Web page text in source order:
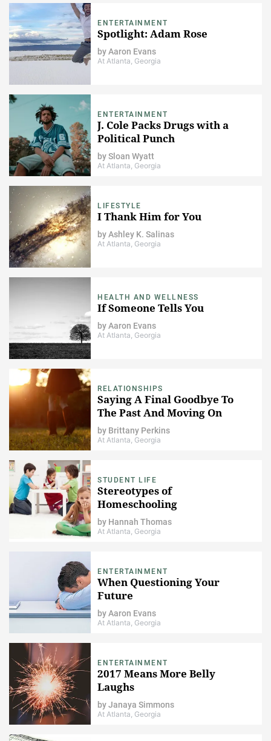
ENTERTAINMENT
Spotlight: Adam Rose
byAaron Evans
At Atlanta, Georgia
ENTERTAINMENT
J. Cole Packs Drugs with a
Political Punch
bySloan Wyatt
At Atlanta, Georgia
LIFESTYLE
I Thank Him for You
byAshley K. Salinas
At Atlanta, Georgia
HEALTH AND WELLNESS
If Someone Tells You
byAaron Evans
At Atlanta, Georgia
RELATIONSHIPS
Saying A Final Goodbye To
The Past And Moving On
by Brittany Perkins
At Atlanta, Georgia
STUDENT LIFE
Stereotypes of
Homeschooling
by Hannah Thomas
At Atlanta, Georgia
ENTERTAINMENT
When Questioning Your
Future
byAaron Evans
At Atlanta, Georgia
ENTERTAINMENT
2017 Means More Belly
Laughs
byJanaya Simmons
At Atlanta, Georgia